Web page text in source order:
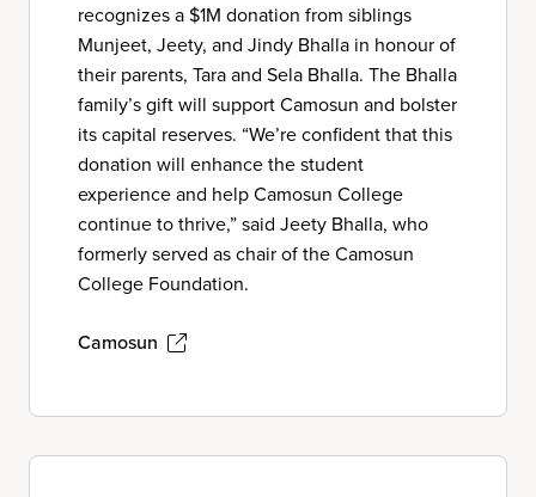
recognizes a $1M donation from siblings
Munjeet, Jeety, and Jindy Bhalla in honour of
their parents, Tara and Sela Bhalla. The Bhalla
family’s gift will support Camosun and bolster
its capital reserves. “We’re confident that this
donation will enhance the student
experience and help Camosun College
continue to thrive,” said Jeety Bhalla, who
formerly served as chair of the Camosun
College Foundation.
Camosun